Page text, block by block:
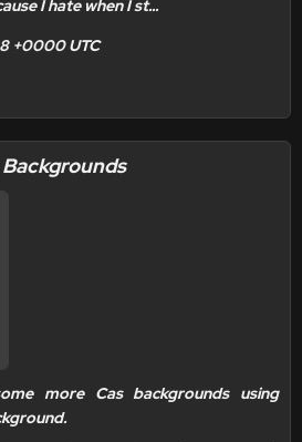
I hate when I st...
+0000 UTC
more Cas backgrounds using